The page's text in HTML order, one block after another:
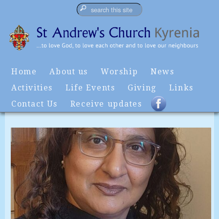
Home About us Worship
News
Activities
Life Events Giving
Links
Contact Us
Receive updates